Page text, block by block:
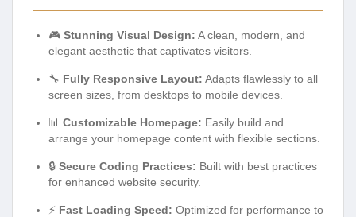
🎮 Stunning Visual Design: A clean, modern, and
elegant aesthetic that captivates visitors.
🔧 Fully Responsive Layout: Adapts flawlessly to all
screen sizes, from desktops to mobile devices.
📊 Customizable Homepage: Easily build and
arrange your homepage content with flexible sections.
🔒 Secure Coding Practices: Built with best practices
for enhanced website security.
⚡ Fast Loading Speed: Optimized for performance to